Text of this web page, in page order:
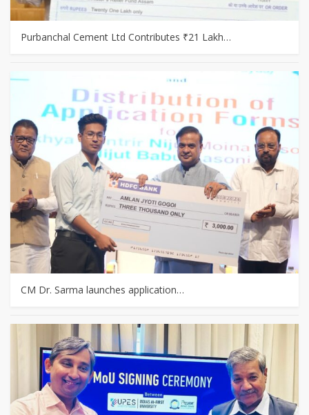
Purbanchal Cement Ltd Contributes ₹21 Lakh…
CM Dr. Sarma launches application…